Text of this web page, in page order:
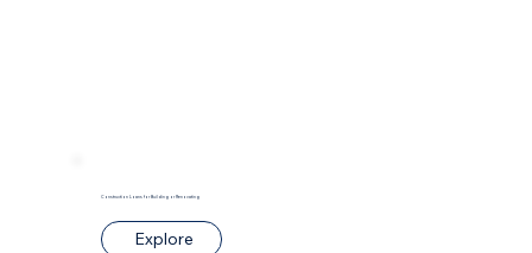
Construction Loans for Building or Renovating
Explore